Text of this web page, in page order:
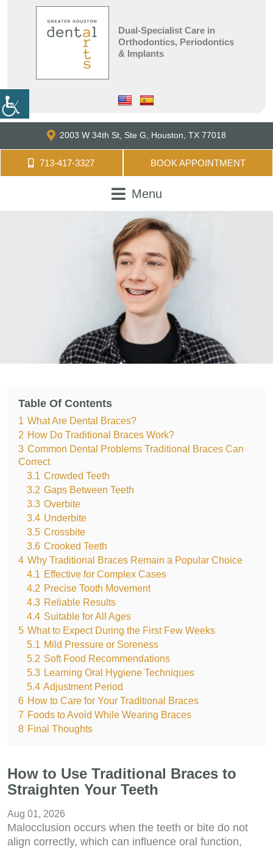
Dual-Specialist Care in
Orthodontics, Periodontics
& Implants
2003 W 34th St, Ste G, Houston, TX 77018
713-417-3327 BOOK APPOINTMENT
Menu
Table Of Contents
1 What Are Dental Braces?
2 How Do Traditional Braces Work?
3 Common Dental Problems Traditional Braces Can
Correct
3.1 Crowded Teeth
3.2 Gaps Between Teeth
3.3 Overbite
3.4 Underbite
3.5 Crossbite
3.6 Crooked Teeth
4 Why Traditional Braces Remain a Popular Choice
4.1 Effective for Complex Cases
4.2 Precise Tooth Movement
4.3 Reliable Results
4.4 Suitable for All Ages
5 What to Expect During the First Few Weeks
5.1 Mild Pressure or Soreness
5.2 Soft Food Recommendations
5.3 Learning Oral Hygiene Techniques
5.4 Adjustment Period
6 How to Care for Your Traditional Braces
7 Foods to Avoid While Wearing Braces
8 Final Thoughts
How to Use Traditional Braces to
Straighten Your Teeth
Aug 01, 2026
Malocclusion occurs when the teeth or bite do not
align correctly, which can influence oral function,